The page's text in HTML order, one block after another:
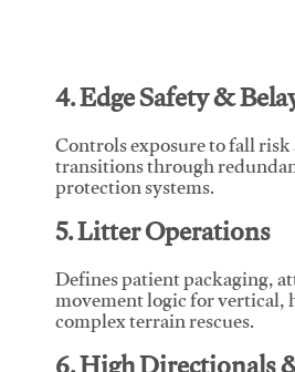
4. Edge Safety &
Controls exposure to fall
transitions through
protection systems.
5. Litter Operations
Defines patient packaging,
movement logic for
complex terrain rescues.